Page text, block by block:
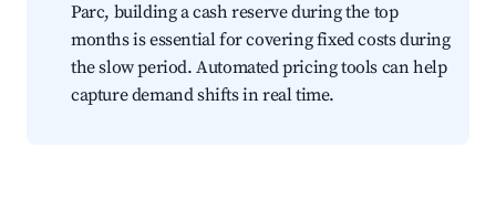
Parc, building a cash reserve during the top
months is essential for covering fixed costs during
the slow period. Automated pricing tools can help
capture demand shifts in real time.